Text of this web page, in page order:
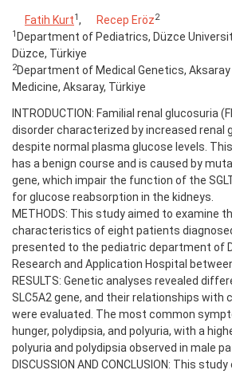
Fatih Kurt1, Recep Eröz2
1 Department of Pediatrics, Düzce
Düzce, Türkiye
2Department of Medical Genetics,
Medicine, Aksaray, Türkiye
INTRODUCTION: Familial renal glucosuria
disorder characterized by increased renal
despite normal plasma glucose levels.
has a benign course and is caused by
gene, which impair the function of the
for glucose reabsorption in the kidneys.
METHODS: This study aimed to examine
characteristics of eight patients
presented to the pediatric department of
Research and Application Hospital
RESULTS: Genetic analyses revealed
SLC5A2 gene, and their relationships with
were evaluated. The most common
hunger, polydipsia, and polyuria, with a
polyuria and polydipsia observed in male
DISCUSSION AND CONCLUSION: This